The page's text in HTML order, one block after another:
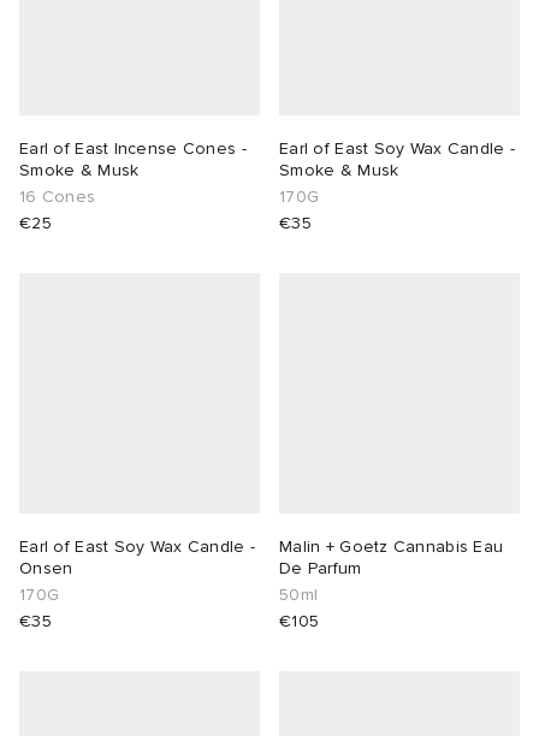
Earl of East Incense Cones -
Smoke & Musk
16 Cones
€25
Earl of East Soy Wax Candle -
Smoke & Musk
170G
€35
Earl of East Soy Wax Candle -
Onsen
170G
€35
Malin + Goetz Cannabis Eau
De Parfum
50ml
€105